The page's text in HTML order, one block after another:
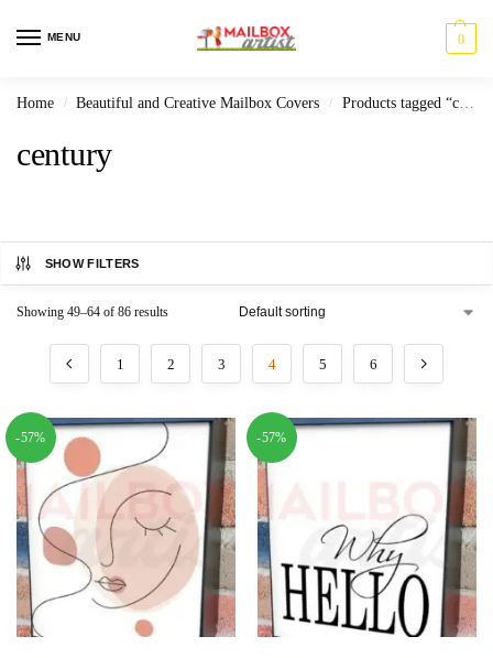
MENU 0
Home / Beautiful and Creative Mailbox Covers / Products tagged “century”
century
SHOW FILTERS
Showing 49–64 of 86 results
1 2 3 4 5 6
-57% -57%